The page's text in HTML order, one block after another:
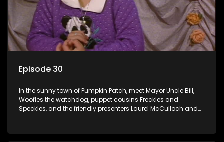
Episode 30
In the sunny town of Pumpkin Patch, meet Mayor Uncle Bill,
Woofles the watchdog, puppet cousins Freckles and
Speckles, and the friendly presenters Laurel McCulloch and